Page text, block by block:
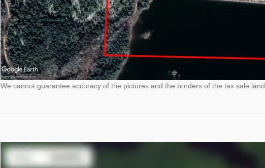
We cannot guarantee accuracy of the pictures and the borders of the tax sale land.